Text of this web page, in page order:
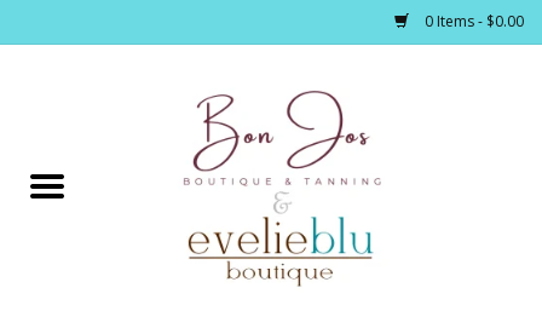
0 Items - $0.00
Home